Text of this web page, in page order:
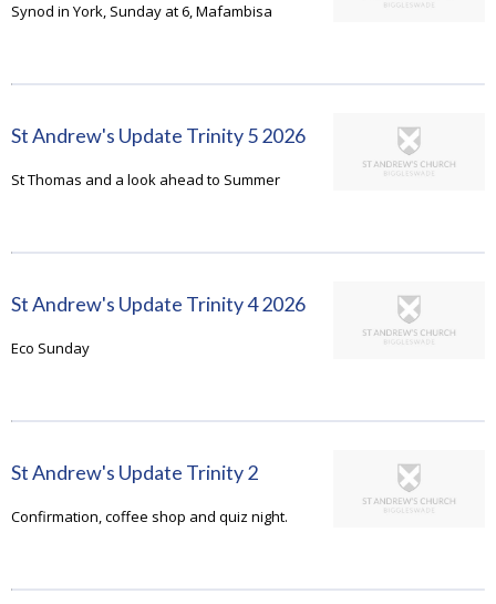
Synod in York, Sunday at 6, Mafambisa
St Andrew's Update Trinity 5 2026
St Thomas and a look ahead to Summer
St Andrew's Update Trinity 4 2026
Eco Sunday
St Andrew's Update Trinity 2
Confirmation, coffee shop and quiz night.